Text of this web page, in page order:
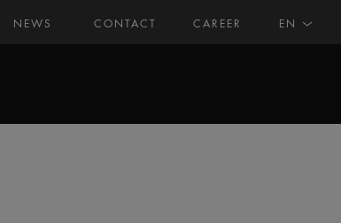
NEWS CONTACT CAREER EN